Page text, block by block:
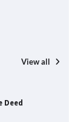
View all
Deed